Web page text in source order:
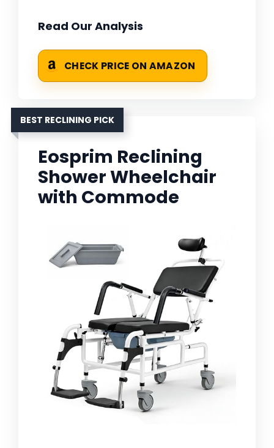
Read Our Analysis
CHECK PRICE ON AMAZON
BEST RECLINING PICK
Eosprim Reclining
Shower Wheelchair
with Commode